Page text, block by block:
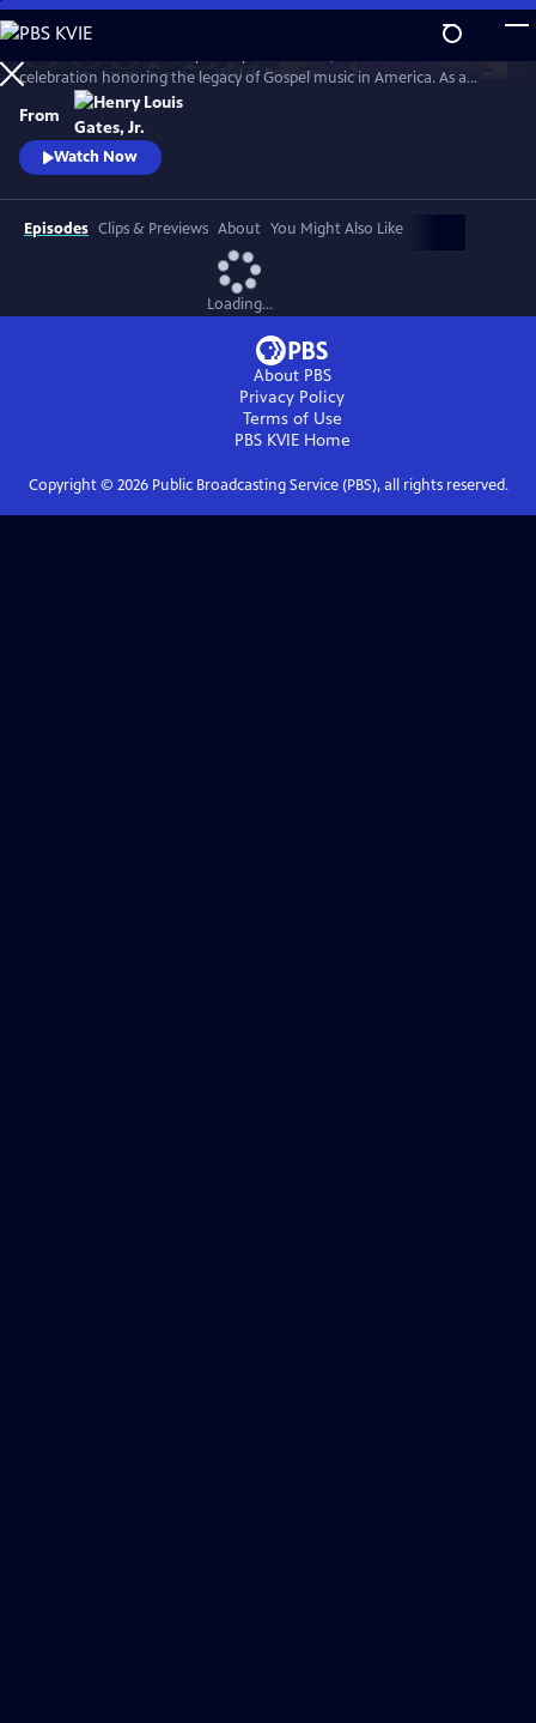
Skip
to
Main
Content
WatchPreview
celebration honoring the legacy of Gospel music in America. As a
companion to GOSPEL, hosted by Henry Louis Gates, Jr., secular and
gospel artists sing their favorite gospel classics.
From
Watch Now
Episodes Clips & Previews About You Might Also Like
Loading...
About PBS
Privacy Policy
Terms of Use
PBS KVIEHome
Copyright © 2026Public Broadcasting Service (PBS), all rights reserved.